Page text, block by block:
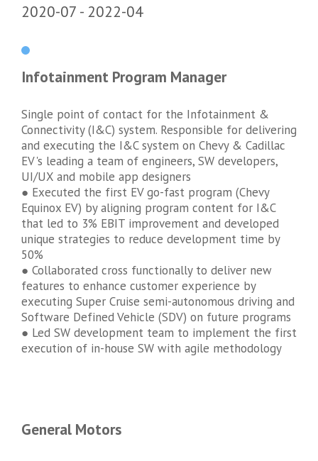
2020-07 2022-04
Infotainment Program Manager
Single point of contact for the Infotainment &
Connectivity (I&C) system. Responsible for delivering
and executing the I&C system on Chevy & Cadillac
EV's leading a team of engineers, SW developers,
UI/UX and mobile app designers
● Executed the first EV go-fast program (Chevy
Equinox EV) by aligning program content for I&C
that led to 3% EBIT improvement and developed
unique strategies to reduce development time by
50%
● Collaborated cross functionally to deliver new
features to enhance customer experience by
executing Super Cruise semi-autonomous driving and
Software Defined Vehicle (SDV) on future programs
● Led SW development team to implement the first
execution of in-house SW with agile methodology
General Motors